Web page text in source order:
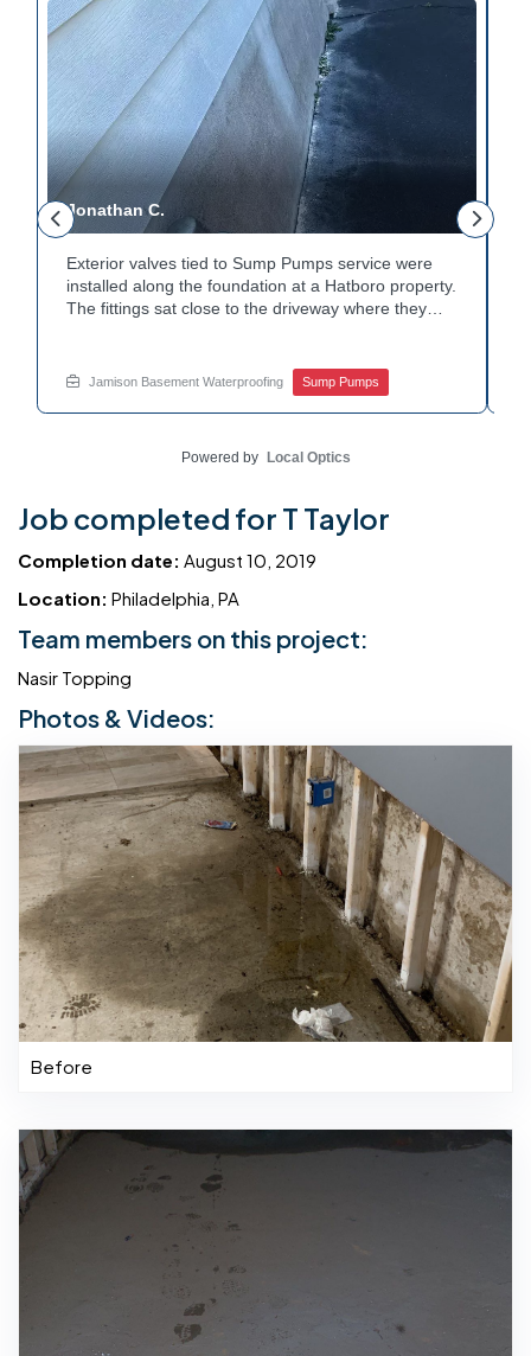
Jonathan C.
Exterior valves tied to Sump Pumps service were
installed along the foundation at a Hatboro property.
The fittings sat close to the driveway where they
homeowner simple control over the discharge line.
Want to learn how basement drainage systems
Jamison Basement Waterproofing Sump Pumps
Powered by Local Optics
Job completed for T Taylor
Completion date: August 10, 2019
Location: Philadelphia, PA
Team members on this project:
Nasir Topping
Photos & Videos:
Before